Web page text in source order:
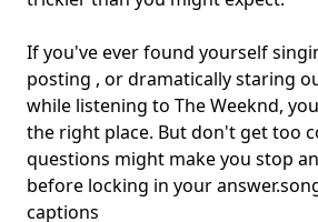
If you've ever found yourself
posting , or dramatically staring
while listening to The Weeknd,
the right place. But don't get too
questions might make you stop
before locking in your answer.
captions